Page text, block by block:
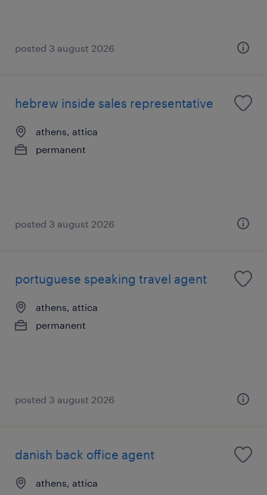
posted 3 august 2026
hebrew inside sales representative
athens, attica
permanent
posted 3 august 2026
portuguese speaking travel agent
athens, attica
permanent
posted 3 august 2026
danish back office agent
athens, attica